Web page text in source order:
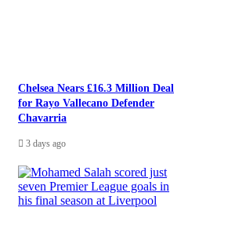
Chelsea Nears £16.3 Million Deal
for Rayo Vallecano Defender
Chavarria
3 days ago